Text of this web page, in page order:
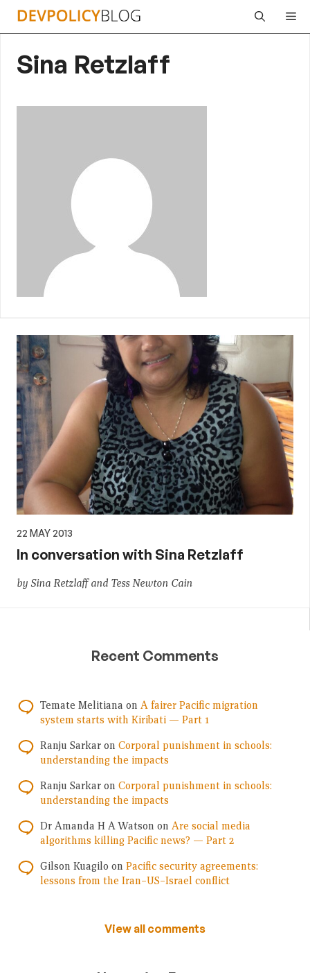
Skip
Sina Retzlaff
22 MAY 2013
In conversation with Sina Retzlaff
by Sina Retzlaff and Tess Newton Cain
Recent Comments
Temate Melitiana on A fairer Pacific migration
system starts with Kiribati — Part 1
Ranju Sarkar on Corporal punishment in schools:
understanding the impacts
Ranju Sarkar on Corporal punishment in schools:
understanding the impacts
Dr Amanda H A Watson on Are social media
algorithms killing Pacific news? — Part 2
Gilson Kuagilo on Pacific security agreements:
lessons from the Iran–US–Israel conflict
View all comments